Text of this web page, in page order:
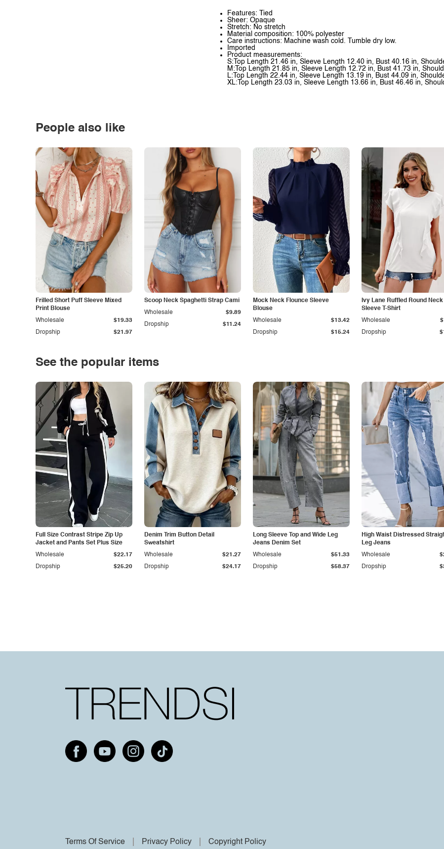
Features: Tied
Sheer: Opaque
Stretch: No stretch
Material composition: 100% polyester
Care instructions: Machine wash cold. Tumble dry low.
Imported
Product measurements:
S:Top Length 21.46 in, Sleeve Length 12.40 in, Bust 40.16 in,
M:Top Length 21.85 in, Sleeve Length 12.72 in, Bust 41.73 in,
L:Top Length 22.44 in, Sleeve Length 13.19 in, Bust 44.09 in,
XL:Top Length 23.03 in, Sleeve Length 13.66 in, Bust 46.46 in,
People also like
Frilled Short Puff Sleeve Mixed
Print Blouse
Dropship $21.97
Wholesale $19.33
Scoop Neck Spaghetti Strap Cami
Dropship $11.24
Wholesale $9.89
Mock Neck Flounce Sleeve
Blouse
Dropship $15.24
Wholesale $13.42
Ivy Lane Ruffled Round Neck
Sleeve T-Shirt
Dropship
Wholesale
See the popular items
Full Size Contrast Stripe Zip Up
Jacket and Pants Set Plus Size
Dropship $25.20
Wholesale $22.17
Denim Trim Button Detail
Sweatshirt
Dropship $24.17
Wholesale $21.27
Long Sleeve Top and Wide Leg
Jeans Denim Set
Dropship $58.37
Wholesale $51.33
High Waist Distressed
Leg Jeans
Dropship
Wholesale
Terms Of Service Privacy Policy Copyright Policy